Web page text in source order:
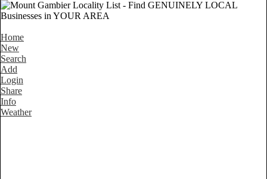
Home
New
Search
Add
Login
Share
Info
Weather